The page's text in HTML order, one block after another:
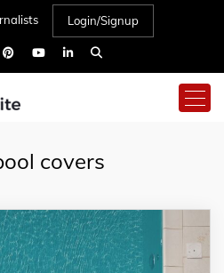
Login/Signup
covers